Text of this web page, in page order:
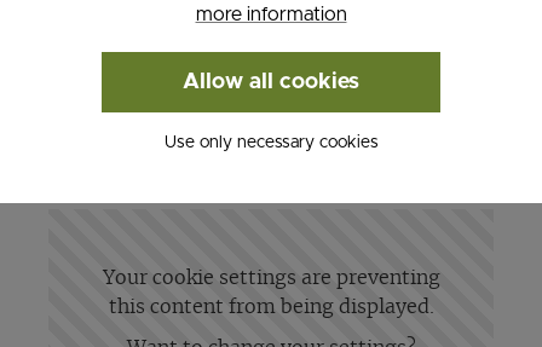
tourismus (at) murau. at
www.murau-kreischberg.at
Your cookie settings are preventing
this content from being displayed.
more information
Allow all cookies
Use only necessary cookies